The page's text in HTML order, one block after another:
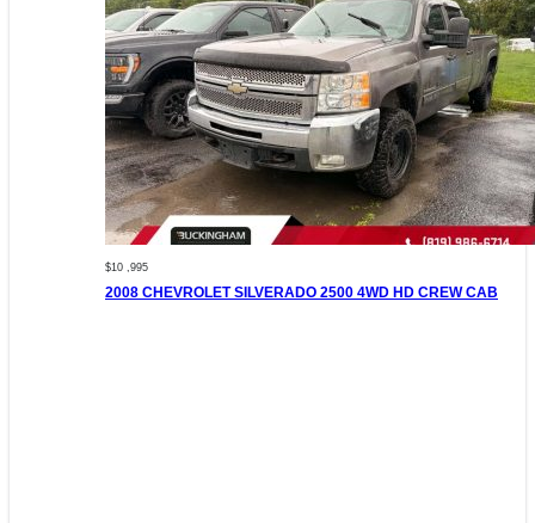
$10 ,995
2008 CHEVROLET SILVERADO 2500 4WD HD CREW CAB